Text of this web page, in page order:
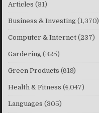
Articles (31)
Business & Investing (1,370)
Computer & Internet (237)
Gardering (325)
Green Products (619)
Health & Fitness (4,047)
Languages (305)